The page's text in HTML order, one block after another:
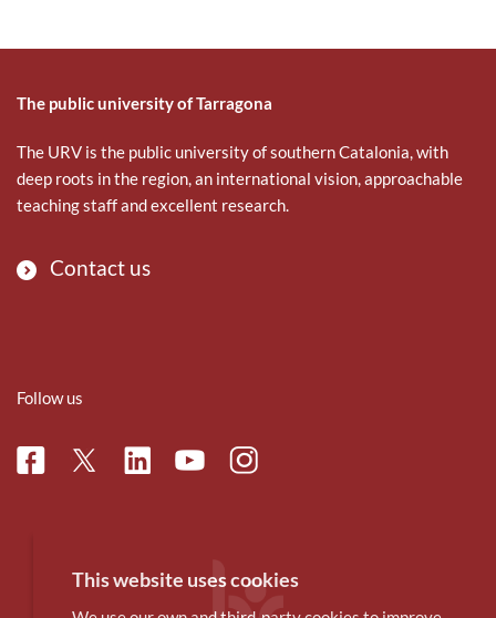
The public university of Tarragona
The URV is the public university of southern Catalonia, with
deep roots in the region, an international vision, approachable
teaching staff and excellent research.
Contact us
Follow us
FacebookTwitterLinkedinYoutubeInstagram
This website uses cookies